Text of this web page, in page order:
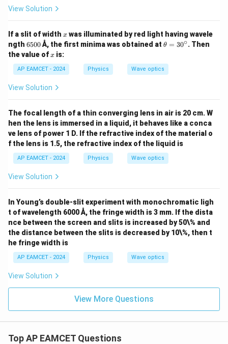
View Solution
If a slit of width x
x was illuminated by red light having wavele
ngth 6
5
0
0
6500Å, the first minima was obtained at \t
a
=
\c
ir
c
θ = 30∘. Then
the value ofx
x is:
AP EAMCET - 2024 Physics Wave optics
View Solution
The focal length of a thin converging lens in air is 20 cm. W
hen the lens is immersed in a liquid, it behaves like a conca
ve lens of power 1 D. If the refractive index of the material o
f the lens is 1.5, the refractive index of the liquid is
AP EAMCET - 2024 Physics Wave optics
View Solution
In Young’s double-slit experiment with monochromatic ligh
t of wavelength 6000 Å, the fringe width is 3 mm. If the dista
nce between the screen and slits is increased by 50\% and
the distance between the slits is decreased by 10\%, then t
he fringe width is
AP EAMCET - 2024 Physics Wave optics
View Solution
View More Questions
Top AP EAMCET Questions